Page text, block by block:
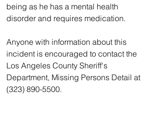
being as he has a mental health
disorder and requires medication.
Anyone with information about this
incident is encouraged to contact the
Los Angeles County Sheriff's
Department, Missing Persons Detail at
(323) 890-5500.